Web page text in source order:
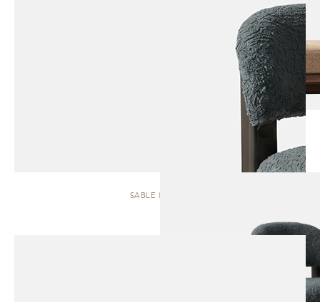
SABLE | STOOL